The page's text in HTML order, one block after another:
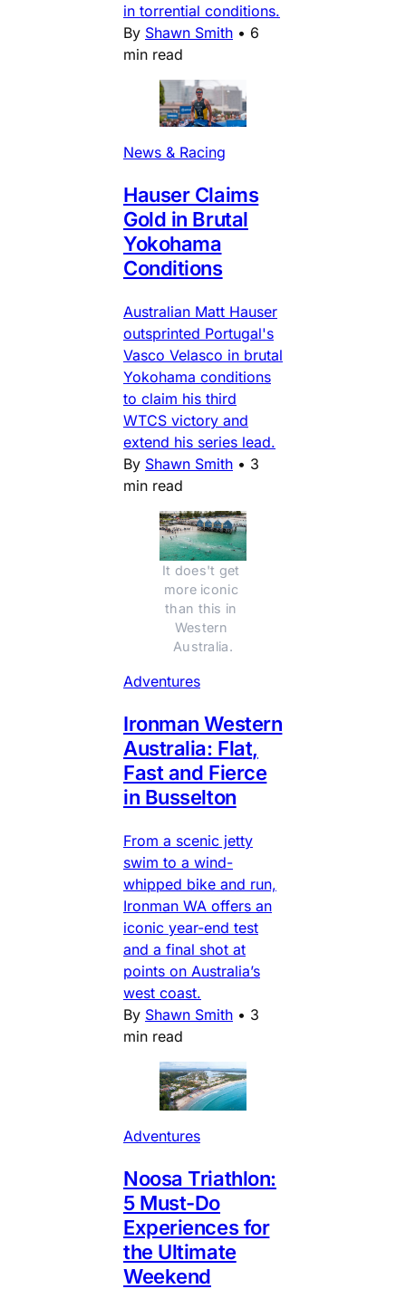
in torrential conditions.
By Shawn Smith • 6
min read
News & Racing
Hauser Claims
Gold in Brutal
Yokohama
Conditions
Australian Matt Hauser
outsprinted Portugal's
Vasco Velasco in brutal
Yokohama conditions
to claim his third
WTCS victory and
extend his series lead.
By Shawn Smith • 3
min read
It does't get
more iconic
than this in
Western
Australia.
Adventures
Ironman Western
Australia: Flat,
Fast and Fierce
in Busselton
From a scenic jetty
swim to a wind-
whipped bike and run,
Ironman WA offers an
iconic year-end test
and a final shot at
points on Australia’s
west coast.
By Shawn Smith • 3
min read
Adventures
Noosa Triathlon:
5 Must-Do
Experiences for
the Ultimate
Weekend